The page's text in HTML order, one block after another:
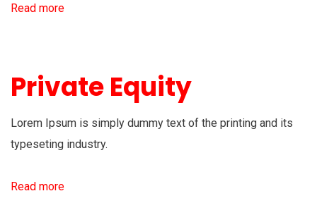
Read more
Private Equity
Lorem Ipsum is simply dummy text of the printing and its
typeseting industry.
Read more